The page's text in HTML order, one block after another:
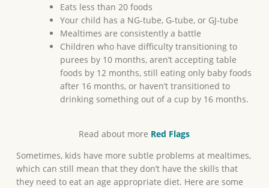
Eats less than 20 foods
Your child has a NG-tube, G-tube, or GJ-tube
Mealtimes are consistently a battle
Children who have difficulty transitioning to
purees by 10 months, aren’t accepting table
foods by 12 months, still eating only baby foods
after 16 months, or haven’t transitioned to
drinking something out of a cup by 16 months.
Read about more Red Flags
Sometimes, kids have more subtle problems at mealtimes,
which can still mean that they don’t have the skills that
they need to eat an age appropriate diet. Here are some